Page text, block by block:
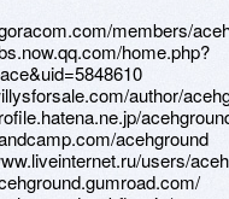
members/
home.php?
author/
acehground
users/